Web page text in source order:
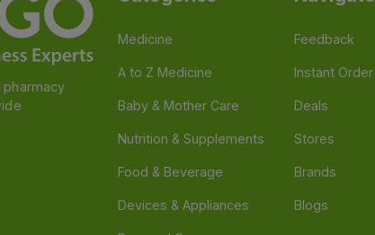
pharmacy
Medicine
A to Z Medicine
Baby & Mother Care
Nutrition & Supplements
Food & Beverage
Devices & Appliances
Feedback
Instant Order
Deals
Stores
Brands
Blogs